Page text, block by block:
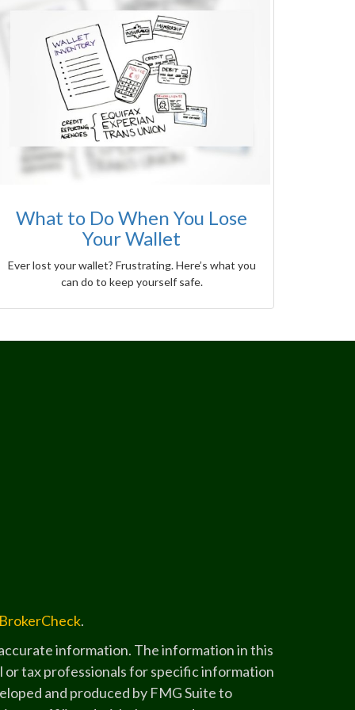
What to Do When You Lose
Your Wallet
Ever lost your wallet? Frustrating. Here’s what you
can do to keep yourself safe.
.
information. The information in this
or tax professionals for specific information
and produced by FMG Suite to